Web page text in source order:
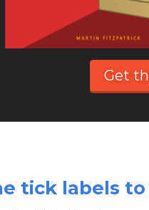
Get
tick labels to